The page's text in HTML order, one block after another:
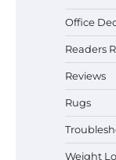
Office
Readers
Reviews
Rugs
Weight